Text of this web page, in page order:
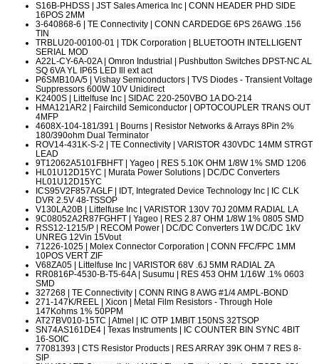
S16B-PHDSS | JST Sales America Inc | CONN HEADER PHD SIDE
16POS 2MM
3-640868-6 | TE Connectivity | CONN CARDEDGE 6PS 26AWG .156
TIN
TRBLU20-00100-01
| TDK Corporation | BLUETOOTH INTELLIGENT
SERIAL MOD
A22L-CY-6A-02A| Omron Industrial | Pushbutton Switches DPST-NC AL
SQ 6VA YL IP65 LED Ill ext act
P6SMB10A/5 | Vishay Semiconductors | TVS Diodes - Transient Voltage
Suppressors 600W 10V Unidirect
K2400S | Littelfuse Inc | SIDAC 220-250VBO 1A DO-214
HMA121AR2 | Fairchild Semiconductor | OPTOCOUPLER TRANS OUT
4MFP
4608X-104-181/391
| Bourns | Resistor Networks & Arrays 8Pin 2%
180/390ohm Dual Terminator
ROV14-431K-S-2 | TE Connectivity | VARISTOR 430VDC 14MM STRGT
LEAD
9T12062A5101FBHFT | Yageo | RES 5.10K OHM 1/8W 1% SMD 1206
HL01U12D15YC | Murata Power Solutions | DC/DC Converters
HL01U12D15YC
ICS95V2F857AGLF | IDT, Integrated Device Technology Inc | IC CLK
DVR 2.5V 48-TSSOP
V130LA20B | Littelfuse Inc | VARISTOR 130V 70J 20MM RADIAL LA
9C08052A2R87FGHFT | Yageo | RES 2.87 OHM 1/8W 1% 0805 SMD
RSS12-1215/P | RECOM Power | DC/DC Converters 1W DC/DC 1kV
UNREG 12Vin 15Vout
71226-1025 | Molex Connector Corporation | CONN FFC/FPC 1MM
10POS VERT ZIF
V68ZA05 | Littelfuse Inc | VARISTOR 68V .6J 5MM RADIAL ZA
RR0816P-4530-B-T5-64A| Susumu | RES 453 OHM 1/16W .1% 0603
SMD
327268 | TE Connectivity | CONN RING 8 AWG #1/4 AMPL-BOND
271-147K/REEL
| Xicon | Metal Film Resistors - Through Hole
147Kohms 1% 50PPM
AT27BV010-15TC | Atmel | IC OTP 1MBIT 150NS 32TSOP
SN74AS161DE4 | Texas Instruments | IC COUNTER BIN SYNC 4BIT
16-SOIC
77081393 | CTS Resistor Products | RES ARRAY 39K OHM 7 RES 8-
SIP